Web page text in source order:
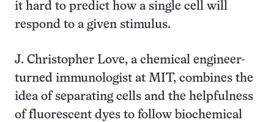
it hard to predict how a single cell will
respond to a given stimulus.
J. Christopher Love, a chemical engineer-
turned immunologist at MIT, combines the
idea of separating cells and the helpfulness
of fluorescent dyes to follow biochemical